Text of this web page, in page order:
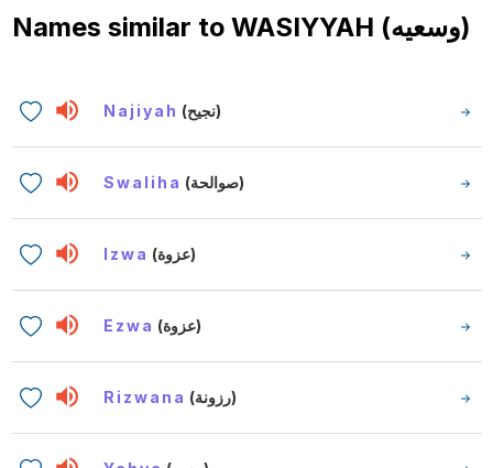
Names similar to WASIYYAH (وسعيه)
Najiyah (نجيح)
Swaliha (صوالحة)
Izwa (عزوة)
Ezwa (عزوة)
Rizwana (رزونة)